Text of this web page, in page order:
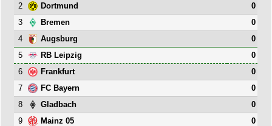
2
Dortmund
0
3
Bremen
0
4
Augsburg
0
5
RB Leipzig
0
6
Frankfurt
0
7
FC Bayern
0
8
Gladbach
0
9
Mainz 05
0